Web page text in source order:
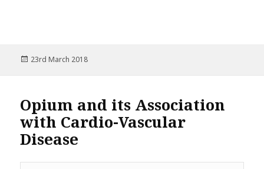
Posted
23rd March 2018
Opium and its Association
with Cardio-Vascular
Disease